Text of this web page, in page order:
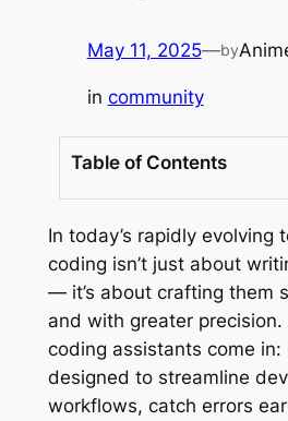
May 11, 2025—by
in community
Table of Contents
In today’s rapidly evolving
coding isn’t just about
— it’s about crafting them
and with greater precision.
coding assistants come
designed to streamline
workflows, catch errors